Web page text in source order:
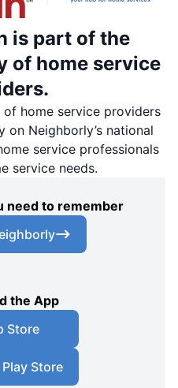
is part of the
of home service
home service providers
on Neighborly’s national
service professionals
service needs.
need to remember
the App
Store
Store